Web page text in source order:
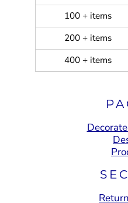
100 + items
200 + items
400 + items